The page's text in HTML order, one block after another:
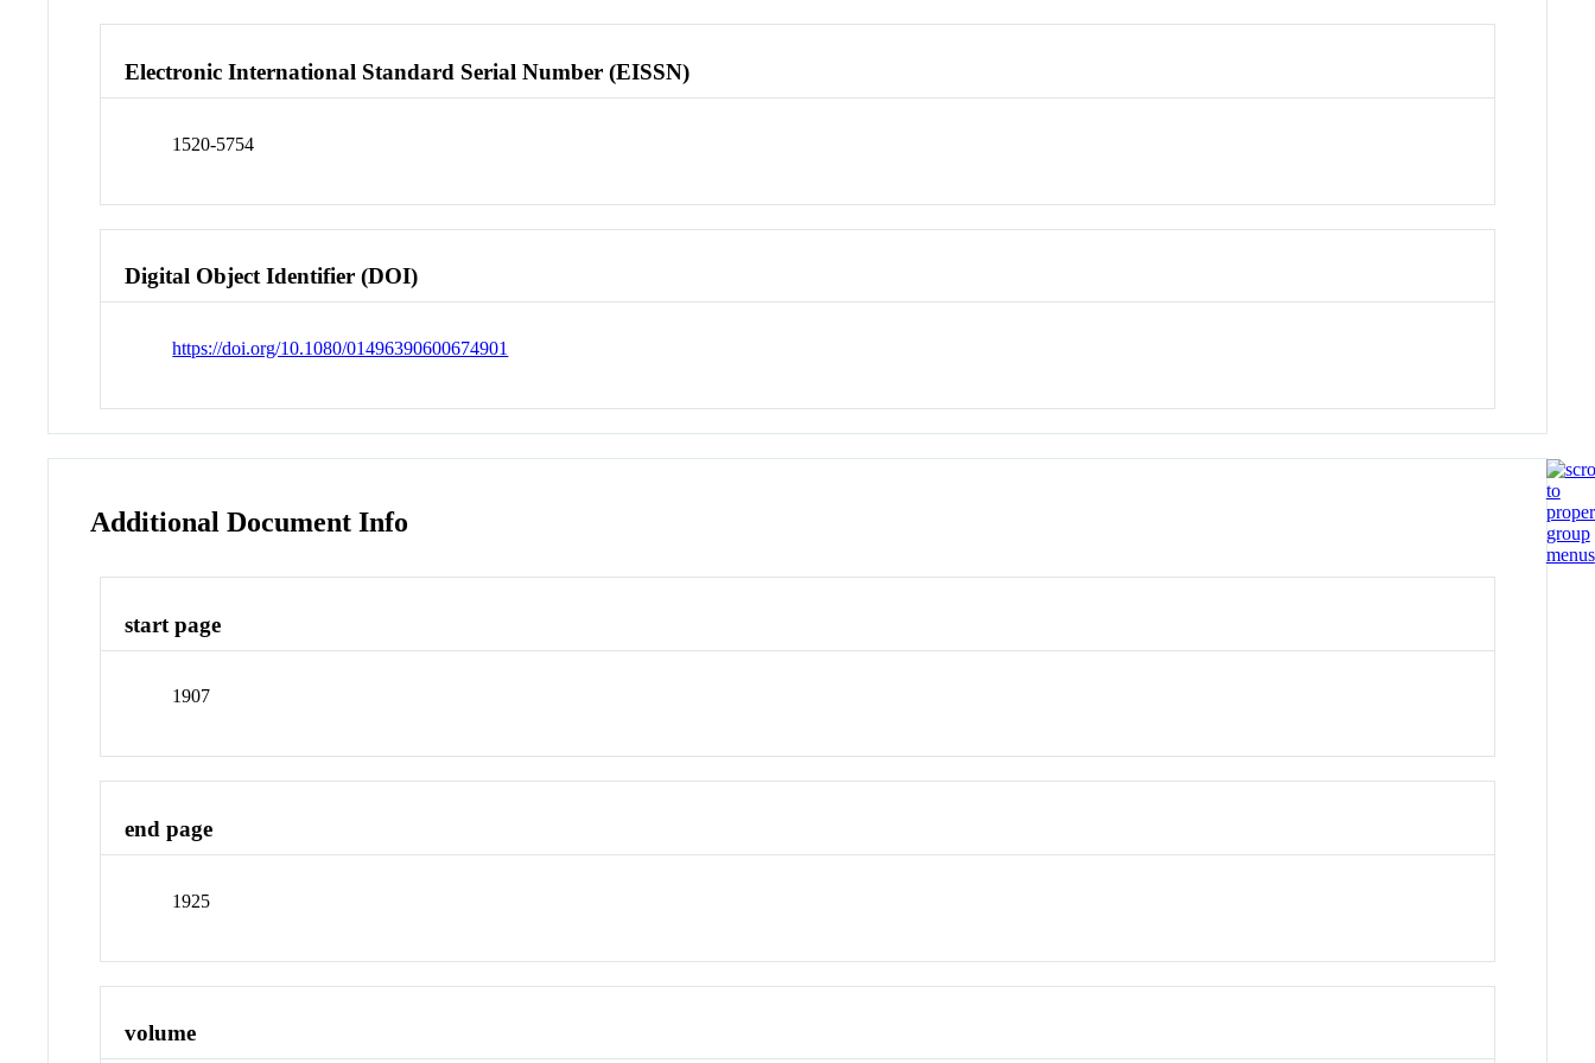
Electronic International Standard Serial Number (EISSN)
1520-5754
Digital Object Identifier (DOI)
https://doi.org/10.1080/01496390600674901
Additional Document Info
start page
1907
end page
1925
volume